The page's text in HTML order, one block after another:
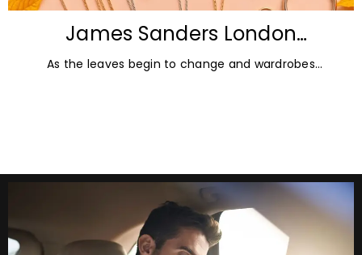
James Sanders London
Diamonds: Autumn Jewellery
Trends for 2026
As the leaves begin to change and wardrobes